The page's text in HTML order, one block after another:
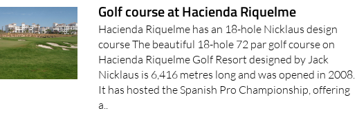
Golf course at Hacienda Riquelme
Hacienda Riquelme has an 18-hole Nicklaus design
course The beautiful 18-hole 72 par golf course on
Hacienda Riquelme Golf Resort designed by Jack
Nicklaus is 6,416 metres long and was opened in 2008.
It has hosted the Spanish Pro Championship, offering
a..